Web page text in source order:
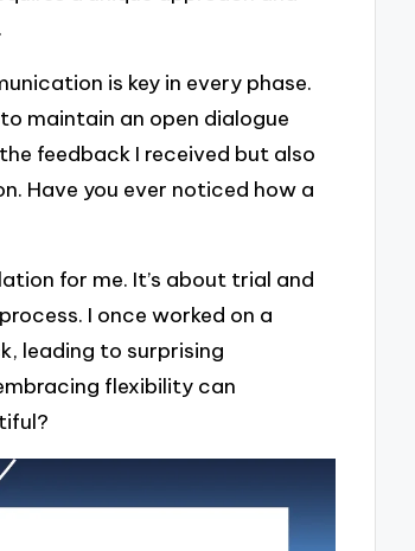
is key in every phase.
maintain an open dialogue
feedback I received but also
Have you ever noticed how a
for me. It’s about trial and
I once worked on a
leading to surprising
flexibility can